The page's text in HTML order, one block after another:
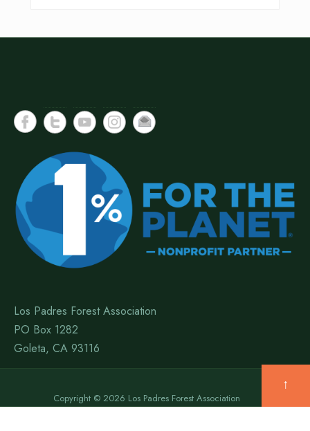
Los Padres Forest Association
PO Box 1282
Goleta, CA 93116
Copyright © 2026 Los Padres Forest Association
↑